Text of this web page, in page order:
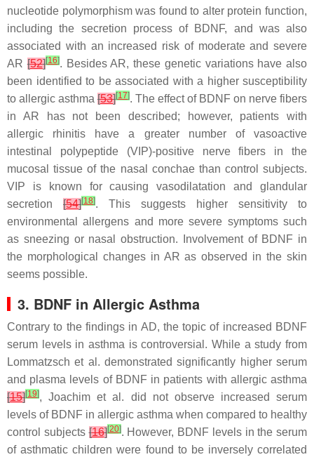
nucleotide polymorphism was found to alter protein function,
including the secretion process of BDNF, and was also
associated with an increased risk of moderate and severe
AR[52][16]. Besides AR, these genetic variations have also
been identified to be associated with a higher susceptibility
to allergic asthma [53][17]. The effect of BDNF on nerve fibers
in AR has not been described; however, patients with
allergic rhinitis have a greater number of vasoactive
intestinal polypeptide (VIP)-positive nerve fibers in the
mucosal tissue of the nasal conchae than control subjects.
VIP is known for causing vasodilatation and glandular
secretion [54][18]. This suggests higher sensitivity to
environmental allergens and more severe symptoms such
as sneezing or nasal obstruction. Involvement of BDNF in
the morphological changes in AR as observed in the skin
seems possible.
3. BDNF in Allergic Asthma
Contrary to the findings in AD, the topic of increased BDNF
serum levels in asthma is controversial. While a study from
Lommatzsch et al. demonstrated significantly higher serum
and plasma levels of BDNF in patients with allergic asthma
[15][19], Joachim et al. did not observe increased serum
levels of BDNF in allergic asthma when compared to healthy
control subjects[16][20]. However, BDNF levels in the serum
of asthmatic children were found to be inversely correlated